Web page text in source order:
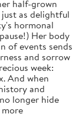
half-grown
as delightful
hormonal
Her body
of events sends
and sorrow
week:
And when
and
longer hide